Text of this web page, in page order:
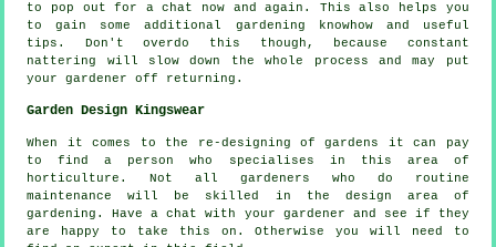
to pop out for a chat now and again. This also helps you
to gain some additional gardening knowhow and useful
tips. Don't overdo this though, because constant
nattering will slow down the whole
process and may put
your gardener off returning.
Garden Design Kingswear
When it comes to the re-designing of gardens it can pay
to find a person who specialises in this area of
horticulture. Not all gardeners who do routine
maintenance
will be skilled in the design area of
gardening. Have a chat with your gardener and see if they
are happy to take this on. Otherwise you will need to